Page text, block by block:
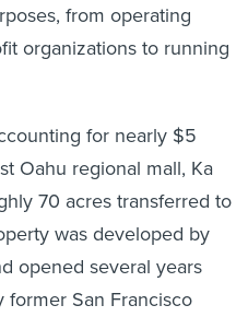
from operating
organizations to running
for nearly $5
Oahu regional mall, Ka
70 acres transferred to
was developed by
opened several years
former San Francisco